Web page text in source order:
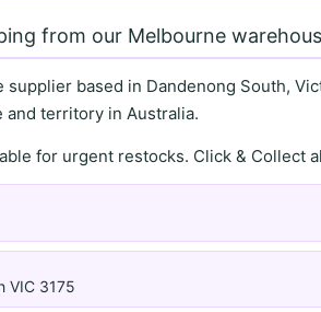
from our Melbourne
based in Dandenong South,
and territory in Australia.
for urgent restocks. Click & Collect
VIC 3175